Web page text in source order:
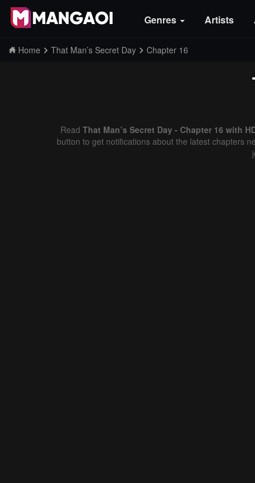
Genres Artists
Home That Man’s Secret Day Chapter 16
Read That Man’s Secret Day - Chapter 16 with
button to get notifications about the latest chapters